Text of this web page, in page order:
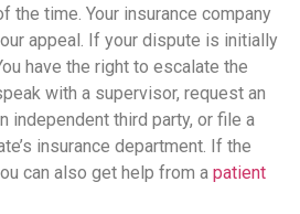
the time. Your insurance company
appeal. If your dispute is initially
have the right to escalate the
with a supervisor, request an
independent third party, or file a
insurance department. If the
can also get help from a patient